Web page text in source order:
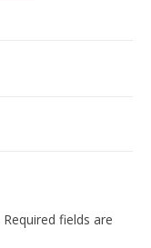
Required fields are